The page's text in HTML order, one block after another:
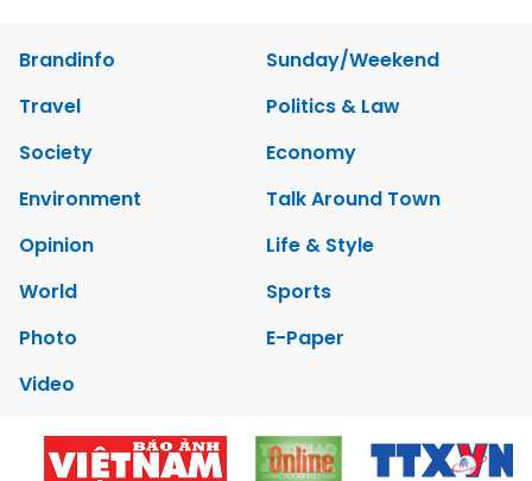
Brandinfo
Sunday/Weekend
Travel
Politics & Law
Society
Economy
Environment
Talk Around Town
Opinion
Life & Style
World
Sports
Photo
E-Paper
Video